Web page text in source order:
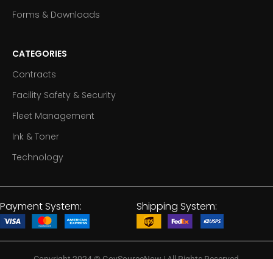
Forms & Downloads
CATEGORIES
Contracts
Facility Safety & Security
Fleet Management
Ink & Toner
Technology
Payment System: Shipping System: